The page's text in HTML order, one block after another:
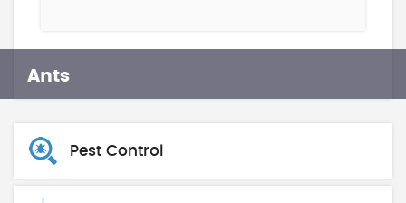
Ants
Pest Control